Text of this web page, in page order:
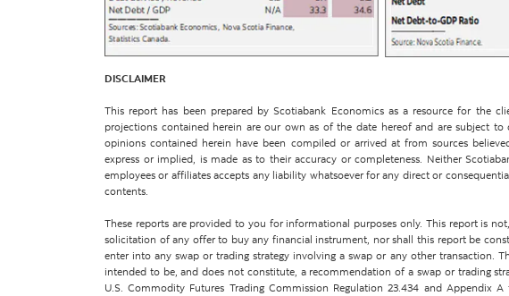
DISCLAIMER
This report has been prepared by Scotiabank Economics as a resource for the
projections contained herein are our own as of the date hereof and are subject
opinions contained herein have been compiled or arrived at from sources
express or implied, is made as to their accuracy or completeness. Neither
employees or affiliates accepts any liability whatsoever for any direct or
contents.
These reports are provided to you for informational purposes only. This report is
solicitation of any offer to buy any financial instrument, nor shall this report be
enter into any swap or trading strategy involving a swap or any other transaction.
intended to be, and does not constitute, a recommendation of a swap or trading
U.S. Commodity Futures Trading Commission Regulation 23.434 and Appendix